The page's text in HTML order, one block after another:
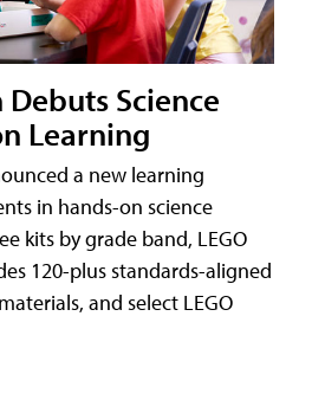
Debuts Science
Learning
a new learning
in hands-on science
kits by grade band, LEGO
120-plus standards-aligned
and select LEGO